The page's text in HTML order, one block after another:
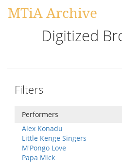
MTiA Archive
Digitized
Filters
Performers
Alex Konadu
Little Kenge Singers
M'Pongo Love
Papa Mick